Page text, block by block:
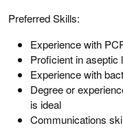
Preferred Skills:
Experience with
Proficient in aseptic
Experience with
Degree or
is ideal
Communications